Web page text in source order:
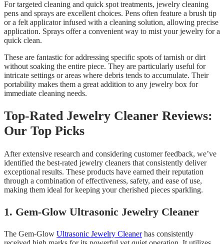
For targeted cleaning and quick spot treatments, jewelry cleaning
pens and sprays are excellent choices. Pens often feature a brush tip
or a felt applicator infused with a cleaning solution, allowing precise
application. Sprays offer a convenient way to mist your jewelry for a
quick clean.
These are fantastic for addressing specific spots of tarnish or dirt
without soaking the entire piece. They are particularly useful for
intricate settings or areas where debris tends to accumulate. Their
portability makes them a great addition to any jewelry box for
immediate cleaning needs.
Top-Rated Jewelry Cleaner Reviews:
Our Top Picks
After extensive research and considering customer feedback, we’ve
identified the best-rated jewelry cleaners that consistently deliver
exceptional results. These products have earned their reputation
through a combination of effectiveness, safety, and ease of use,
making them ideal for keeping your cherished pieces sparkling.
1. Gem-Glow Ultrasonic Jewelry Cleaner
The Gem-Glow Ultrasonic Jewelry Cleanerhas consistently